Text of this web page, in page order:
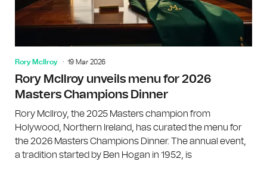
Rory McIlroy 19 Mar 2026
Rory McIlroy unveils menu for 2026
Masters Champions Dinner
Rory McIlroy, the 2025 Masters champion from
Holywood, Northern Ireland, has curated the menu for
the 2026 Masters Champions Dinner. The annual event,
a tradition started by Ben Hogan in 1952, is